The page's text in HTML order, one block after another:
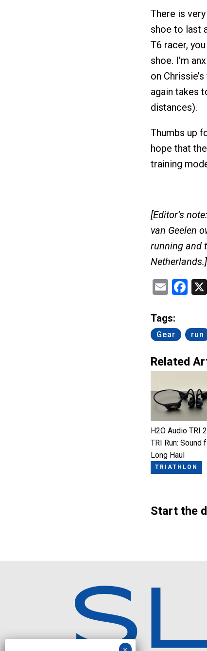
There is
shoe to last
T6 racer,
shoe. I’m
on
again takes
distances).
Thumbs up
hope that
training
[Editor’s
van Geelen
running and
Netherlands.]
Email
Tags:
Gear run
Related
H2O Audio TRI
TRI Run: Sound
Long Haul
TRIATHLON
Start the